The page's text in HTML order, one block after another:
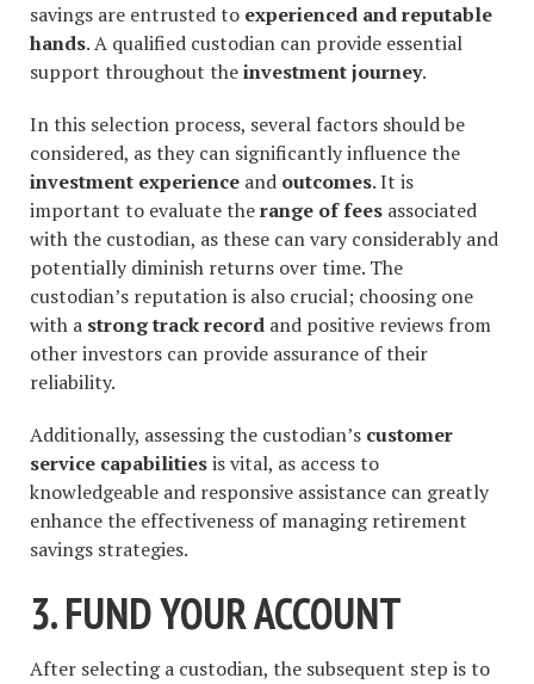
savings are entrusted to experienced and reputable
hands. A qualified custodian can provide essential
support throughout theinvestment journey.
In this selection process, several factors should be
considered, as they can significantly influence the
investment experience and outcomes. It is
important to evaluate therange of fees associated
with the custodian, as these can vary considerably and
potentially diminish returns over time. The
custodian’s reputation is also crucial; choosing one
with a strong track record and positive reviews from
other investors can provide assurance of their
reliability.
Additionally, assessing the custodian’s customer
service capabilitiesis vital, as access to
knowledgeable and responsive assistance can greatly
enhance the effectiveness of managing retirement
savings strategies.
3. FUND YOUR ACCOUNT
After selecting a custodian, the subsequent step is to